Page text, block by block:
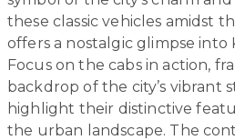
these classic vehicles amidst
offers a nostalgic glimpse into
Focus on the cabs in action,
backdrop of the city’s vibrant
highlight their distinctive
the urban landscape. The